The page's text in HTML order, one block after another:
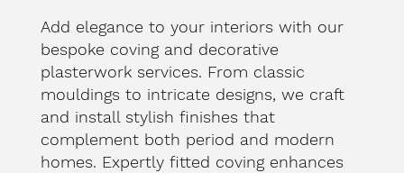
Add elegance to your interiors with our
bespoke coving and decorative
plasterwork services. From classic
mouldings to intricate designs, we craft
and install stylish finishes that
complement both period and modern
homes. Expertly fitted coving enhances